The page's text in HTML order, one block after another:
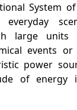
System
large
events
power
of energy